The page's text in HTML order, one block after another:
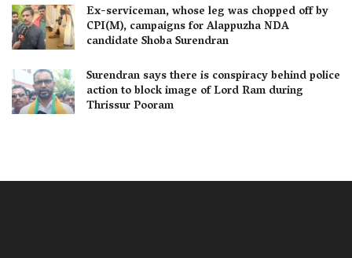
Ex-serviceman, whose leg was chopped off by
CPI(M), campaigns for Alappuzha NDA
candidate Shoba Surendran
Surendran says there is conspiracy behind police
action to block image of Lord Ram during
Thrissur Pooram